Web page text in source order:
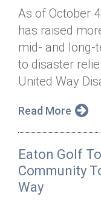
Tour de Keuka
Annual Dinner
Planned Giving
Tax Advantages
Donor Privacy
Day of Action
Our Staff
Board of
Financial &
Annual Report
Jobs
News & Events
Online Portal
Contact
Donate
Get Connected
As of October
has raised
mid- and long-
to disaster
United Way
Read More
Eaton Golf
Community
Way